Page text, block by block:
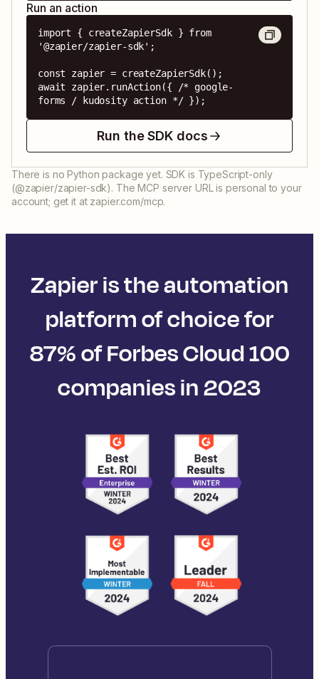
Run an action
import { createZapierSdk } from
'@zapier/zapier-sdk';
const zapier = createZapierSdk();
await zapier.runAction({ /* google-
forms / kudosity action */ });
Run the SDK docs
There is no Python package yet. SDK is TypeScript-only
(@zapier/zapier-sdk). The MCP server URL is personal to your
account; get it at zapier.com/mcp.
Zapier is the automation
platform of choice for
87% of Forbes Cloud 100
companies in 2023